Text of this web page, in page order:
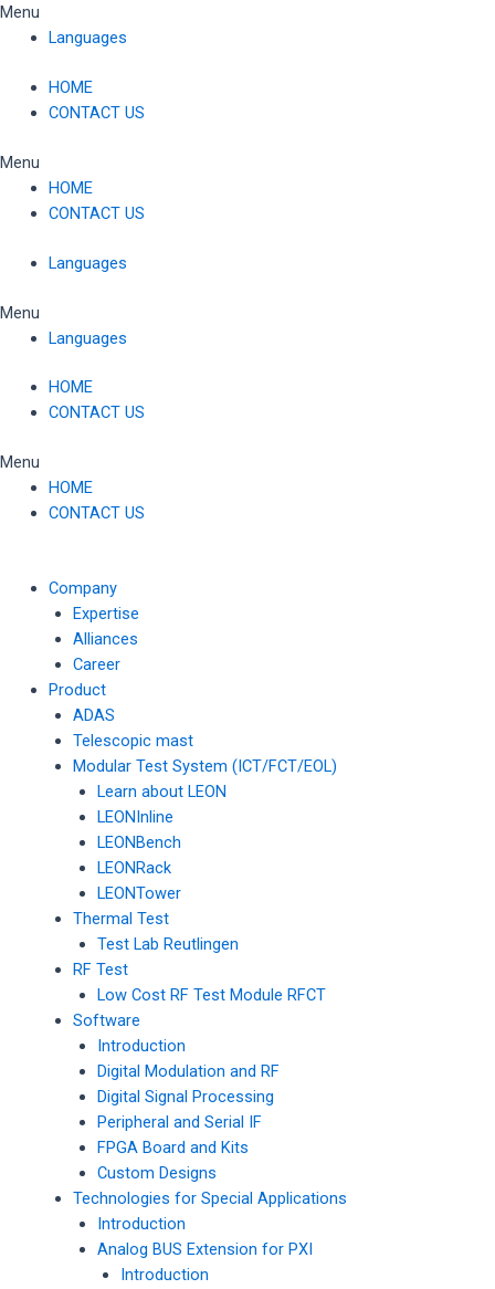
Skip
Menu
Languages
HOME
CONTACT US
Menu
HOME
CONTACT US
Languages
Menu
Languages
HOME
CONTACT US
Menu
HOME
CONTACT US
Company
Expertise
Alliances
Career
Product
ADAS
Telescopic mast
Modular Test System (ICT/FCT/EOL)
Learn about LEON
LEONInline
LEONBench
LEONRack
LEONTower
Thermal Test
Test Lab Reutlingen
RF Test
Low Cost RF Test Module RFCT
Software
Introduction
Digital Modulation and RF
Digital Signal Processing
Peripheral and Serial IF
FPGA Board and Kits
Custom Designs
Technologies for Special Applications
Introduction
Analog BUS Extension for PXI
Introduction